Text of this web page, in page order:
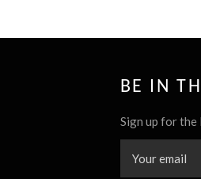
BE IN
Sign up for